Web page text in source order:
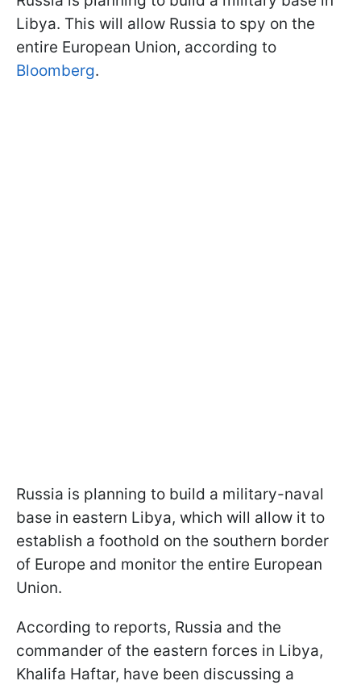
Libya. This will allow Russia to spy on the
entire European Union, according to
Bloomberg.
Russia is planning to build a military-naval
base in eastern Libya, which will allow it to
establish a foothold on the southern border
of Europe and monitor the entire European
Union.
According to reports, Russia and the
commander of the eastern forces in Libya,
Khalifa Haftar, have been discussing a